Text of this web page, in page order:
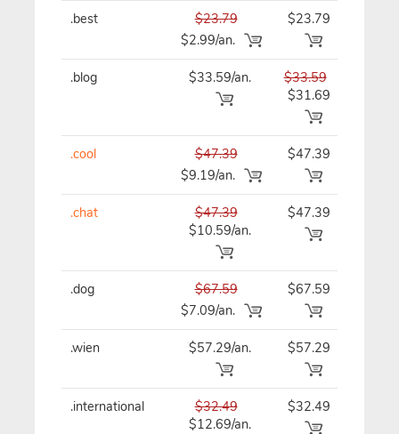
.best
$23.79
$2.99/an.
$23.79
.blog $33.59/an.
$33.59
$31.69
.cool
$47.39
$9.19/an.
$47.39
.chat
$47.39
$10.59/an.
$47.39
.dog
$67.59
$7.09/an.
$67.59
.wien $57.29/an. $57.29
.international
$32.49
$12.69/an.
$32.49